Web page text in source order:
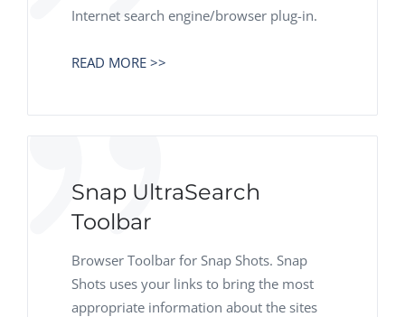
Internet search engine/browser plug-in.
READ MORE >>
Snap UltraSearch
Toolbar
Browser Toolbar for Snap Shots. Snap
Shots uses your links to bring the most
appropriate information about the sites